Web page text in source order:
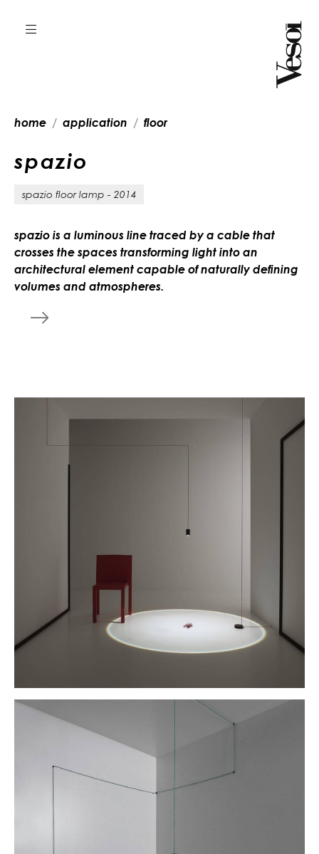
home application floor
spazio
spazio floor lamp - 2014
spazio is a luminous line traced by a cable that
crosses the spaces transforming light into an
architectural element capable of naturally defining
volumes and atmospheres.